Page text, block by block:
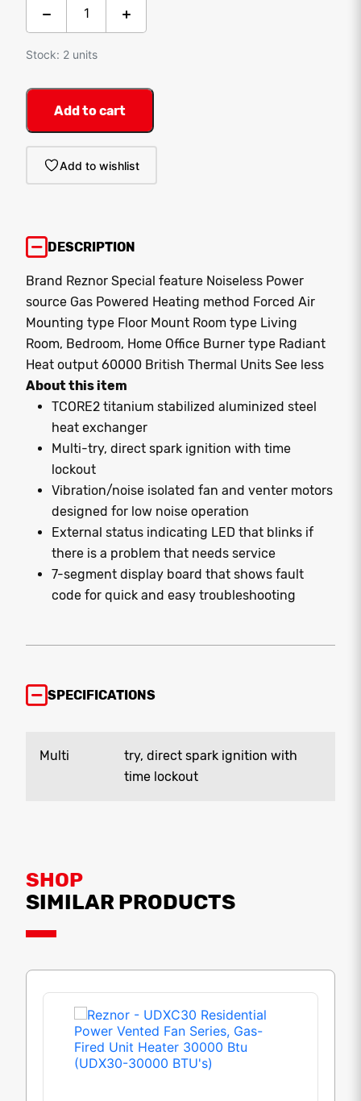
Stock: 2 units
Add to cart
Add to wishlist
DESCRIPTION
Brand Reznor Special feature Noiseless Power
source Gas Powered Heating method Forced Air
Mounting type Floor Mount Room type Living
Room, Bedroom, Home Office Burner type Radiant
Heat output 60000 British Thermal Units See less
About this item
TCORE2 titanium stabilized aluminized steel
heat exchanger
Multi-try, direct spark ignition with time
lockout
Vibration/noise isolated fan and venter motors
designed for low noise operation
External status indicating LED that blinks if
there is a problem that needs service
7-segment display board that shows fault
code for quick and easy troubleshooting
SPECIFICATIONS
Multi
try, direct spark ignition with
time lockout
SHOP
SIMILAR PRODUCTS